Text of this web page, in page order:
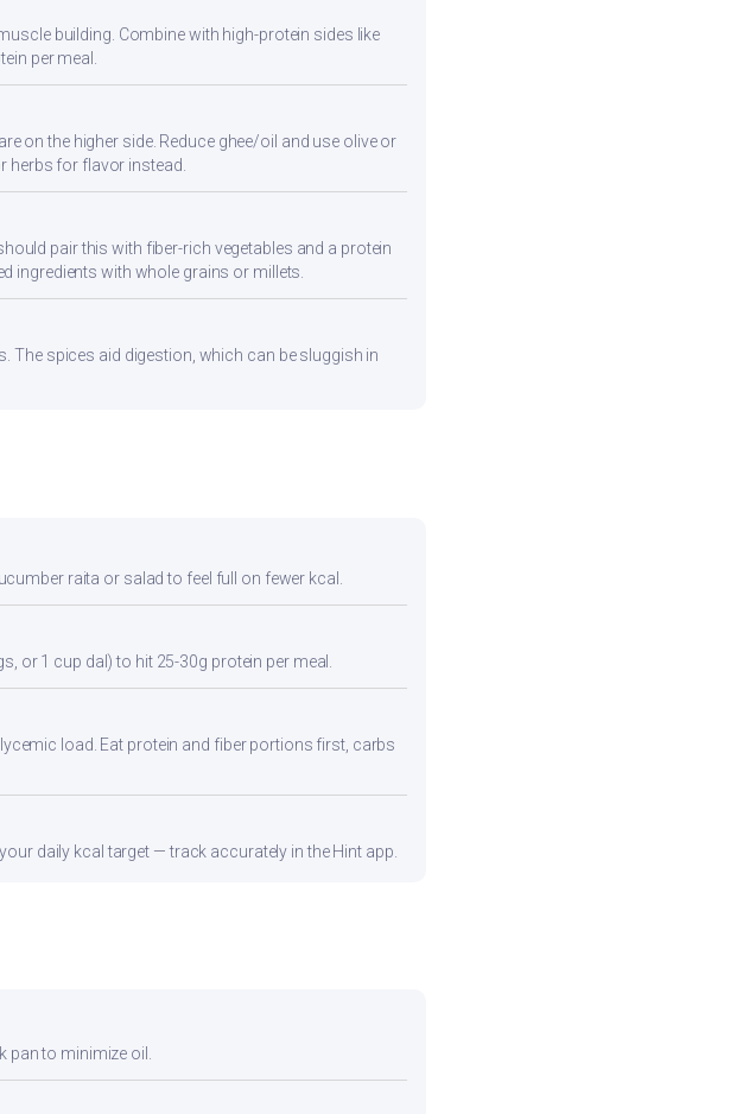
building. Combine with high-protein sides like
per meal.
on the higher side. Reduce ghee/oil and use olive or
herbs for flavor instead.
pair this with fiber-rich vegetables and a protein
ingredients with whole grains or millets.
spices aid digestion, which can be sluggish in
raita or salad to feel full on fewer kcal.
or 1 cup dal) to hit 25-30g protein per meal.
load. Eat protein and fiber portions first, carbs
daily kcal target — track accurately in the Hint app.
pan to minimize oil.